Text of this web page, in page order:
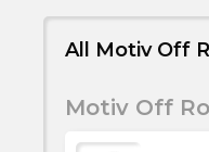
All Motiv Off
Motiv Off